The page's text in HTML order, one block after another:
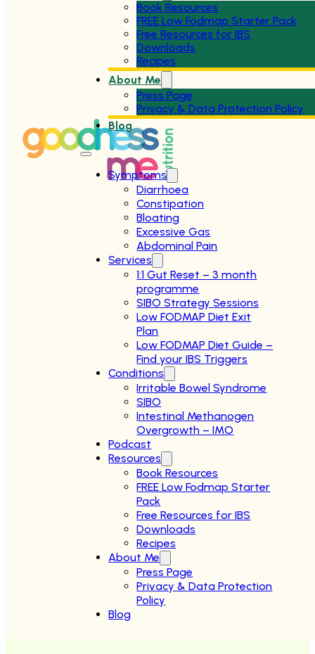
Book Resources
FREE Low Fodmap Starter Pack
Free Resources for IBS
Downloads
Recipes
About Me
Press Page
Privacy & Data Protection Policy
Blog
Symptoms
Diarrhoea
Constipation
Bloating
Excessive Gas
Abdominal Pain
Services
1:1 Gut Reset – 3 month
programme
SIBO Strategy Sessions
Low FODMAP Diet Exit
Plan
Low FODMAP Diet Guide –
Find your IBS Triggers
Conditions
Irritable Bowel Syndrome
SIBO
Intestinal Methanogen
Overgrowth – IMO
Podcast
Resources
Book Resources
FREE Low Fodmap Starter
Pack
Free Resources for IBS
Downloads
Recipes
About Me
Press Page
Privacy & Data Protection
Policy
Blog